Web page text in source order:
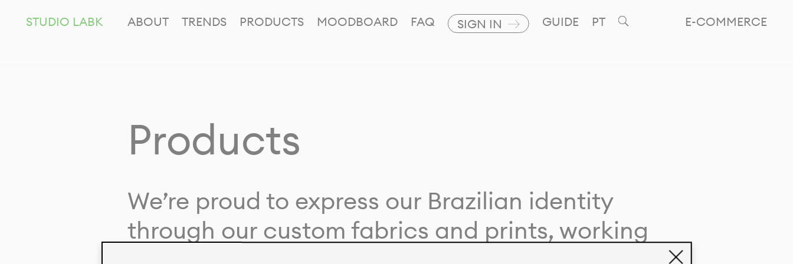
E-COMMERCE
STUDIO LABK ABOUT TRENDS PRODUCTS MOODBOARD FAQ SIGN IN GUIDE PT
Products
We’re proud to express our Brazilian identity
through our custom fabrics and prints, working